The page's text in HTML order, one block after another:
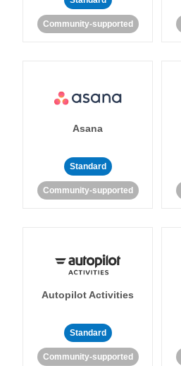
Community-supported
Asana
Standard
Community-supported
Autopilot Activities
Standard
Community-supported